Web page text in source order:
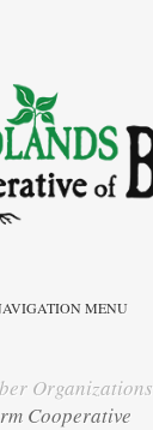
MENU
Organizations
Cooperative